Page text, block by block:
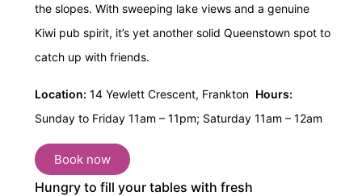
the slopes. With sweeping lake views and a genuine
Kiwi pub spirit, it’s yet another solid Queenstown spot to
catch up with friends.
Location: 14 Yewlett Crescent, Frankton Hours:
Sunday to Friday 11am – 11pm; Saturday 11am – 12am
Book now
Hungry to fill your tables with fresh